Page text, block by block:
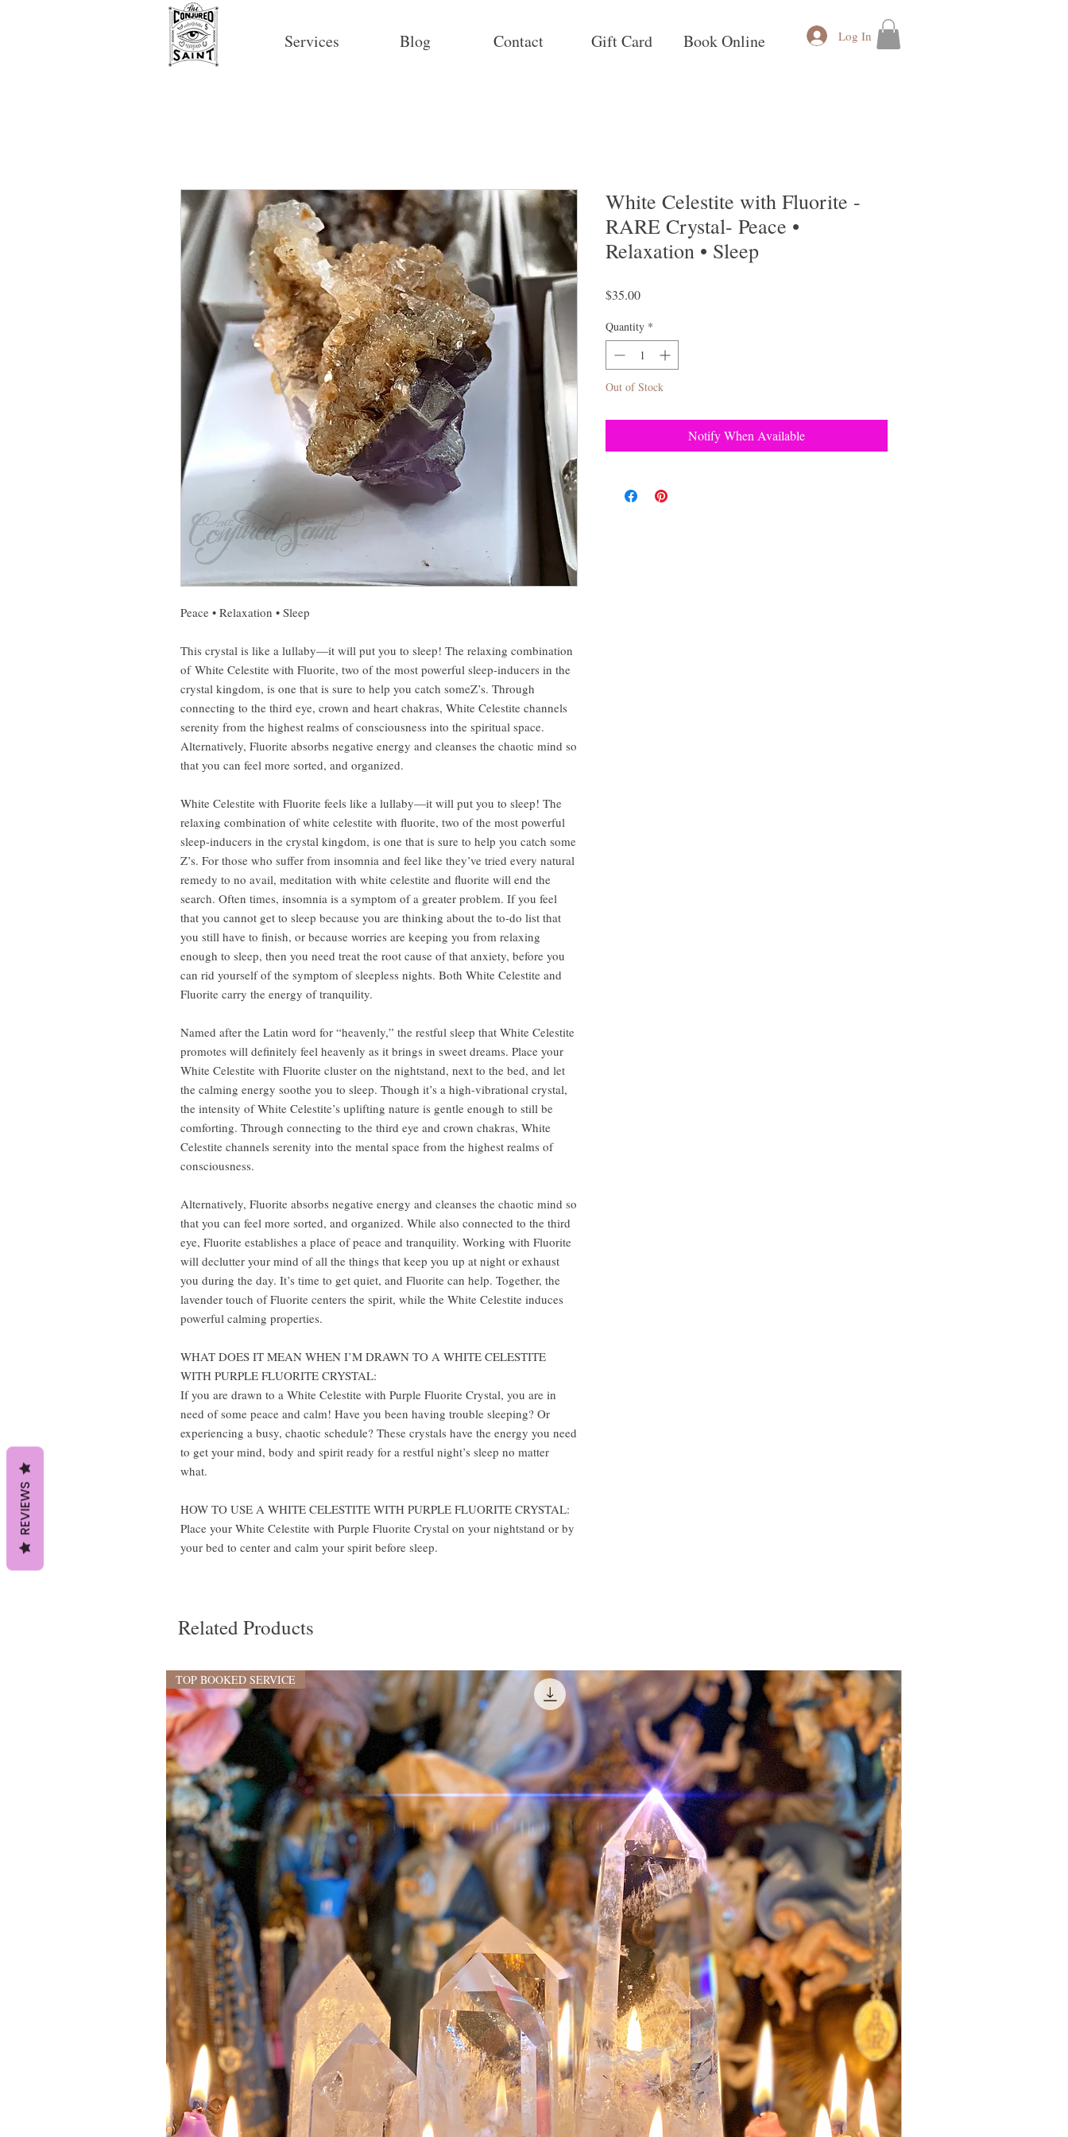
Services Blog Contact Gift Card Book Online Log In
Peace • Relaxation • Sleep
This crystal is like a lullaby—it will put you to sleep! The relaxing combination
of White Celestite with Fluorite, two of the most powerful sleep-inducers in the
crystal kingdom, is one that is sure to help you catch someZ’s. Through
connecting to the third eye, crown and heart chakras, White Celestite channels
serenity from the highest realms of consciousness into the spiritual space.
Alternatively, Fluorite absorbs negative energy and cleanses the chaotic mind so
that you can feel more sorted, and organized.
White Celestite with Fluorite feels like a lullaby—it will put you to sleep! The
relaxing combination of white celestite with fluorite, two of the most powerful
sleep-inducers in the crystal kingdom, is one that is sure to help you catch some
Z’s. For those who suffer from insomnia and feel like they’ve tried every natural
remedy to no avail, meditation with white celestite and fluorite will end the
search. Often times, insomnia is a symptom of a greater problem. If you feel
that you cannot get to sleep because you are thinking about the to-do list that
you still have to finish, or because worries are keeping you from relaxing
enough to sleep, then you need treat the root cause of that anxiety, before you
can rid yourself of the symptom of sleepless nights. Both White Celestite and
Fluorite carry the energy of tranquility.
Named after the Latin word for “heavenly,” the restful sleep that White Celestite
promotes will definitely feel heavenly as it brings in sweet dreams. Place your
White Celestite with Fluorite cluster on the nightstand, next to the bed, and let
the calming energy soothe you to sleep. Though it’s a high-vibrational crystal,
the intensity of White Celestite’s uplifting nature is gentle enough to still be
comforting. Through connecting to the third eye and crown chakras, White
Celestite channels serenity into the mental space from the highest realms of
consciousness.
Alternatively, Fluorite absorbs negative energy and cleanses the chaotic mind so
that you can feel more sorted, and organized. While also connected to the third
eye, Fluorite establishes a place of peace and tranquility. Working with Fluorite
will declutter your mind of all the things that keep you up at night or exhaust
you during the day. It’s time to get quiet, and Fluorite can help. Together, the
lavender touch of Fluorite centers the spirit, while the White Celestite induces
powerful calming properties.
WHAT DOES IT MEAN WHEN I’M DRAWN TO A WHITE CELESTITE
WITH PURPLE FLUORITE CRYSTAL:
If you are drawn to a White Celestite with Purple Fluorite Crystal, you are in
need of some peace and calm! Have you been having trouble sleeping? Or
experiencing a busy, chaotic schedule? These crystals have the energy you need
to get your mind, body and spirit ready for a restful night’s sleep no matter
what.
HOW TO USE A WHITE CELESTITE WITH PURPLE FLUORITE CRYSTAL:
Place your White Celestite with Purple Fluorite Crystal on your nightstand or by
your bed to center and calm your spirit before sleep.
White Celestite with Fluorite -
RARE Crystal- Peace •
Relaxation • Sleep
$35.00Price
Quantity *
Out of Stock
Notify When Available
Related Products
TOP BOOKED SERVICE
REVIEWS